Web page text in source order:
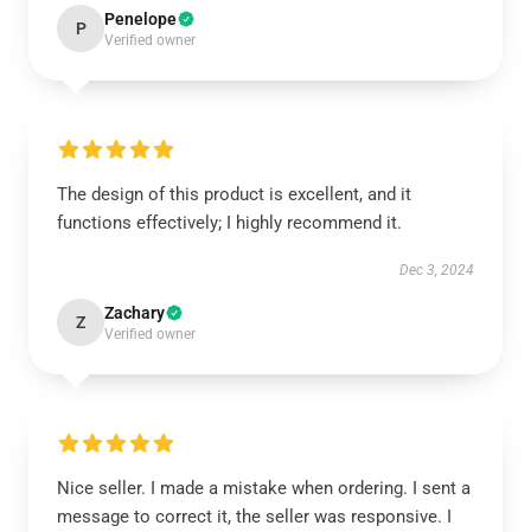
P Penelope
Verified owner
The design of this product is excellent, and it
functions effectively; I highly recommend it.
Dec 3, 2024
Z Zachary
Verified owner
Nice seller. I made a mistake when ordering. I sent a
message to correct it, the seller was responsive. I